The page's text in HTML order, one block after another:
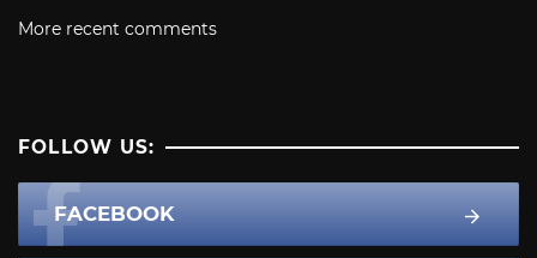
More recent comments
FOLLOW US:
FACEBOOK